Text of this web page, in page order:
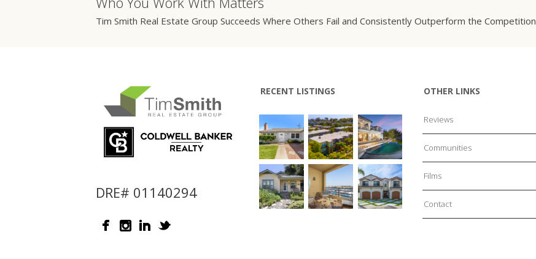
Tim Smith Real Estate Group Succeeds Where Others Fail and Consistently Outperform the Competition
DRE# 01140294
RECENT LISTINGS OTHER LINKS
Reviews
Communities
Films
Contact